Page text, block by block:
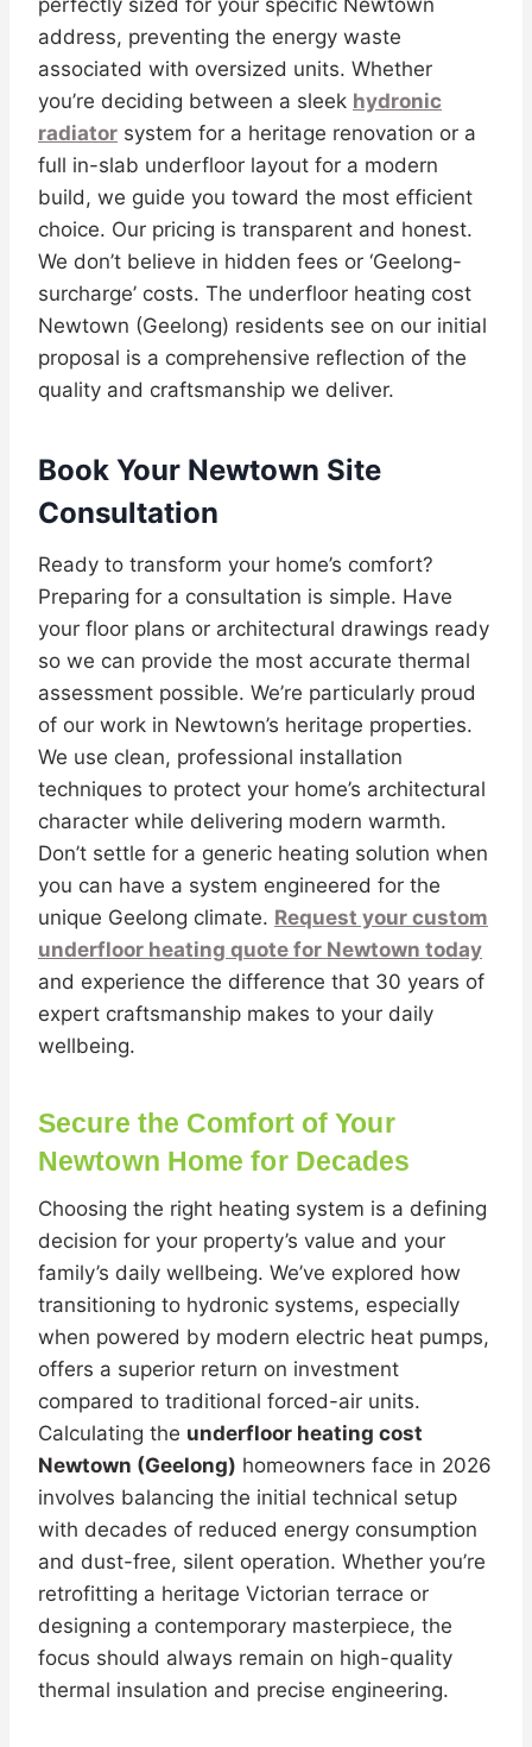
perfectly sized for your specific Newtown
address, preventing the energy waste
associated with oversized units. Whether
you’re deciding between a sleek hydronic
radiator system for a heritage renovation or a
full in-slab underfloor layout for a modern
build, we guide you toward the most efficient
choice. Our pricing is transparent and honest.
We don’t believe in hidden fees or ‘Geelong-
surcharge’ costs. The underfloor heating cost
Newtown (Geelong) residents see on our initial
proposal is a comprehensive reflection of the
quality and craftsmanship we deliver.
Book Your Newtown Site
Consultation
Ready to transform your home’s comfort?
Preparing for a consultation is simple. Have
your floor plans or architectural drawings ready
so we can provide the most accurate thermal
assessment possible. We’re particularly proud
of our work in Newtown’s heritage properties.
We use clean, professional installation
techniques to protect your home’s architectural
character while delivering modern warmth.
Don’t settle for a generic heating solution when
you can have a system engineered for the
unique Geelong climate. Request your custom
underfloor heating quote for Newtown today
and experience the difference that 30 years of
expert craftsmanship makes to your daily
wellbeing.
Secure the Comfort of Your
Newtown Home for Decades
Choosing the right heating system is a defining
decision for your property’s value and your
family’s daily wellbeing. We’ve explored how
transitioning to hydronic systems, especially
when powered by modern electric heat pumps,
offers a superior return on investment
compared to traditional forced-air units.
Calculating the underfloor heating cost
Newtown (Geelong) homeowners face in 2026
involves balancing the initial technical setup
with decades of reduced energy consumption
and dust-free, silent operation. Whether you’re
retrofitting a heritage Victorian terrace or
designing a contemporary masterpiece, the
focus should always remain on high-quality
thermal insulation and precise engineering.